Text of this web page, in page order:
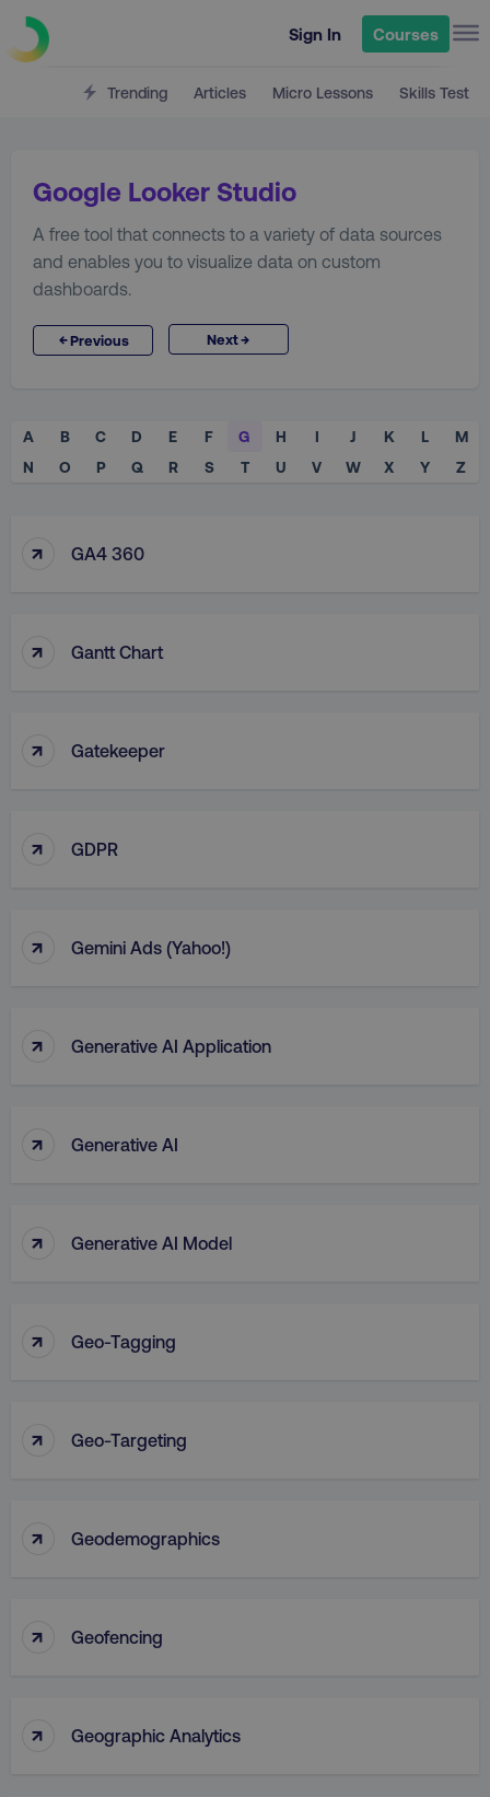
Sign In Courses
Trending Articles Micro Lessons Skills Test
Google Looker Studio
A free tool that connects to a variety of data sources
and enables you to visualize data on custom
dashboards.
←Previous Next→
A B C D E F G H I J K L
M
N
O P Q R S T U V W X Y Z
↑ GA4 360
↑ Gantt Chart
↑ Gatekeeper
↑ GDPR
↑ Gemini Ads (Yahoo!)
↑ Generative AI Application
↑ Generative AI
↑ Generative AI Model
↑ Geo-Tagging
↑ Geo-Targeting
↑ Geodemographics
↑ Geofencing
↑ Geographic Analytics